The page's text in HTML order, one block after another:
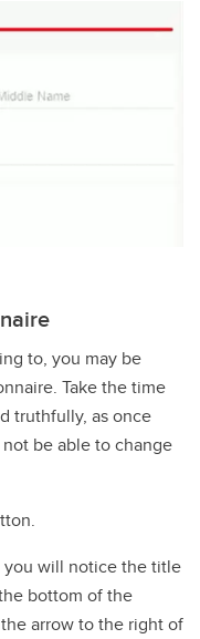
to, you may be
Take the time
truthfully, as once
be able to change
you will notice the title
bottom of the
arrow to the right of